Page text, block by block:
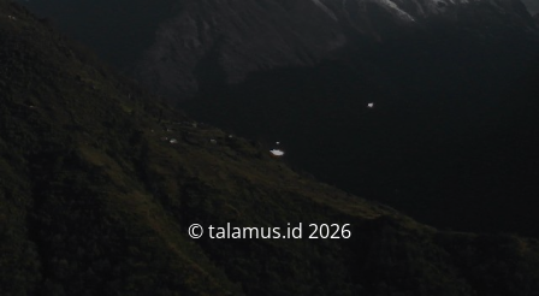
© talamus.id 2026